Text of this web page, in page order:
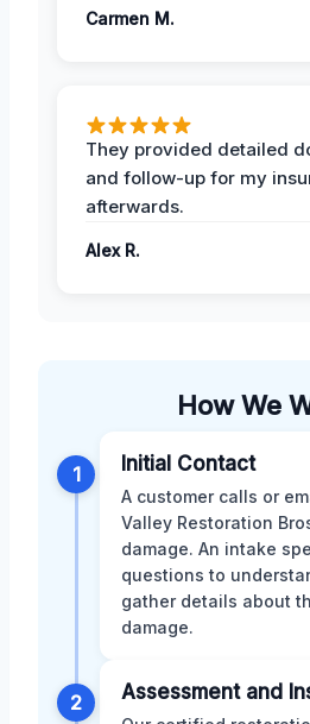
Carmen M.
They provided detailed
and follow-up for my
afterwards.
Alex R.
How We
1 Initial Contact
A customer calls or
Valley Restoration
damage. An intake
questions to
gather details about
damage.
2 Assessment and